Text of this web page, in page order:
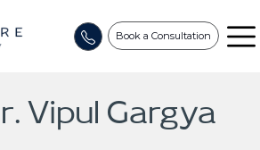
Book a Consultation
Vipul Gargya